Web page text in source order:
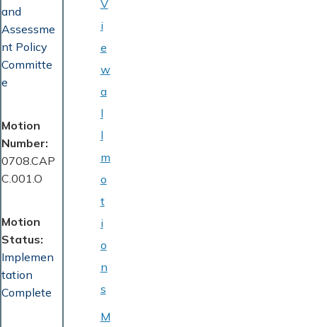
and
Assessme
nt Policy
Committe
e
Motion
Number
0708.CAP
C.001.O
Motion
Status
Implemen
tation
Complete
V
i
e
w
a
l
l
m
o
t
i
o
n
s
M